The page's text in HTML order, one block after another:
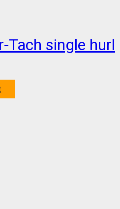
Tach single hurl